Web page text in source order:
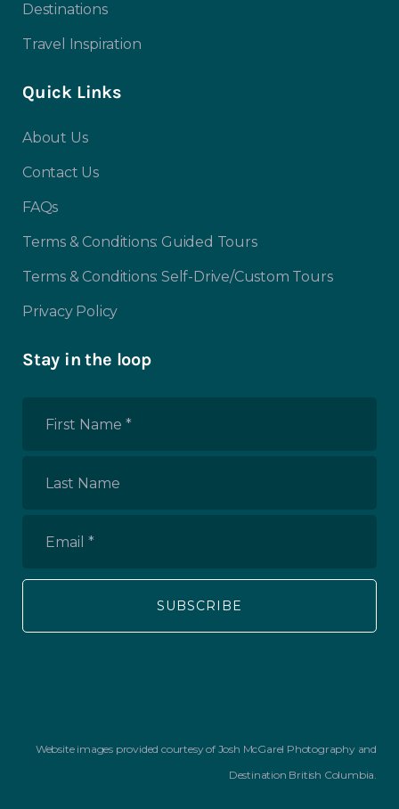
Destinations
Travel Inspiration
Quick Links
About Us
Contact Us
FAQs
Terms & Conditions: Guided Tours
Terms & Conditions: Self-Drive/Custom Tours
Privacy Policy
Stay in the loop
First
Last
Email
Website images provided courtesy of Josh McGarel Photography and
Destination British Columbia.